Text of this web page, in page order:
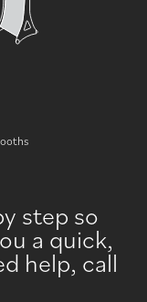
step so
a quick,
help, call